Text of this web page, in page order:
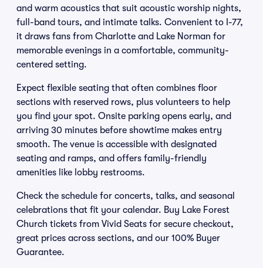
and warm acoustics that suit acoustic worship nights,
full-band tours, and intimate talks. Convenient to I-77,
it draws fans from Charlotte and Lake Norman for
memorable evenings in a comfortable, community-
centered setting.
Expect flexible seating that often combines floor
sections with reserved rows, plus volunteers to help
you find your spot. Onsite parking opens early, and
arriving 30 minutes before showtime makes entry
smooth. The venue is accessible with designated
seating and ramps, and offers family-friendly
amenities like lobby restrooms.
Check the schedule for concerts, talks, and seasonal
celebrations that fit your calendar. Buy Lake Forest
Church tickets from Vivid Seats for secure checkout,
great prices across sections, and our 100% Buyer
Guarantee.